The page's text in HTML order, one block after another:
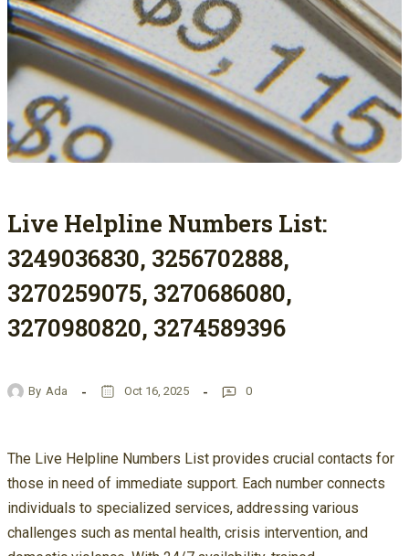
Live Helpline Numbers List:
3249036830, 3256702888,
3270259075, 3270686080,
3270980820, 3274589396
By Ada Oct 16, 2025 0
The Live Helpline Numbers List provides crucial contacts for
those in need of immediate support. Each number connects
individuals to specialized services, addressing various
challenges such as mental health, crisis intervention, and